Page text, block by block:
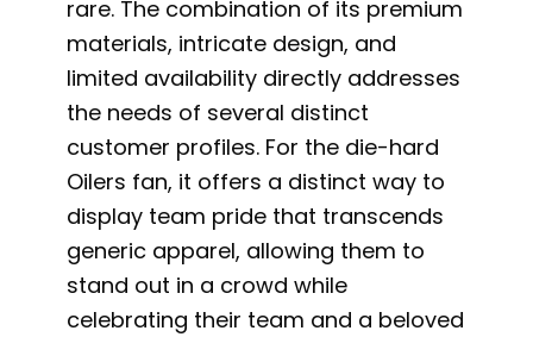
rare. The combination of its premium
materials, intricate design, and
limited availability directly addresses
the needs of several distinct
customer profiles. For the die-hard
Oilers fan, it offers a distinct way to
display team pride that transcends
generic apparel, allowing them to
stand out in a crowd while
celebrating their team and a beloved